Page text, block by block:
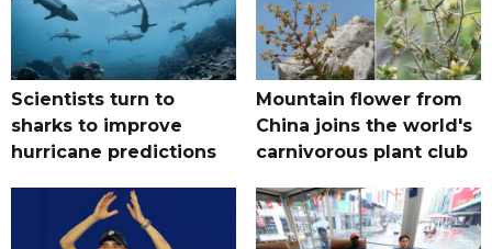
Scientists turn to
sharks to improve
hurricane predictions
Mountain flower from
China joins the world's
carnivorous plant club